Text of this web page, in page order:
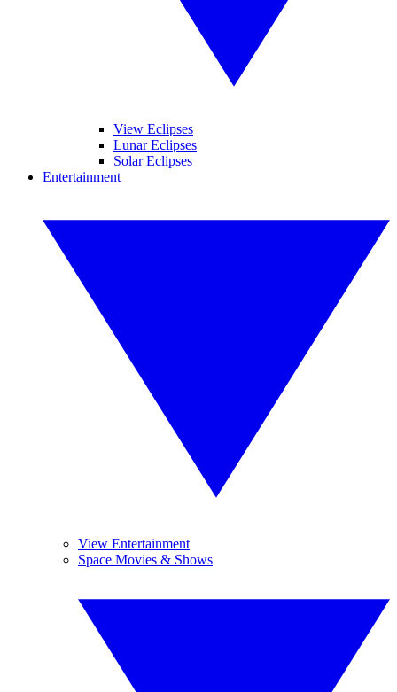
View Eclipses
Lunar Eclipses
Solar Eclipses
Entertainment
View Entertainment
Space Movies & Shows